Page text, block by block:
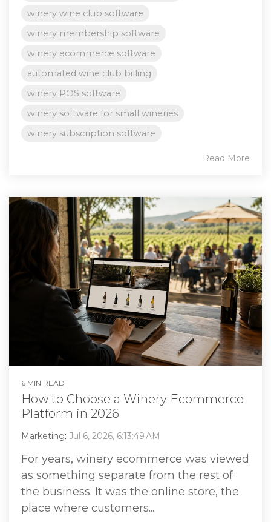
winery wine club software
winery membership software
winery ecommerce software
automated wine club billing
winery POS software
winery software for small wineries
winery subscription software
Read More
6 MIN READ
How to Choose a Winery Ecommerce
Platform in 2026
Marketing: Jul 6, 2026, 6:13:49 AM
For years, winery ecommerce was viewed
as something separate from the rest of
the business. It was the online store, the
place where customers...